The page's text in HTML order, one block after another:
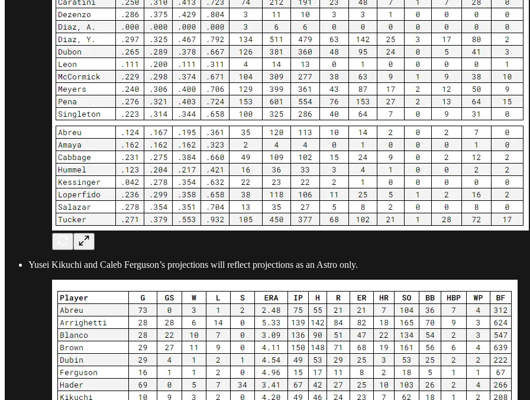
Yusei Kikuchi and Caleb Ferguson’s projections will reflect projections as an Astro only.